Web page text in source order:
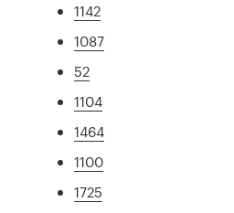
1142
1087
52
1104
1464
1100
1725